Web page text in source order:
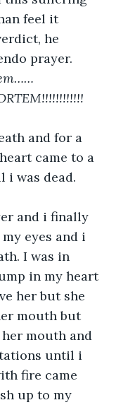
feel it
he
prayer.
came to a
i was dead.
and i finally
eyes and i
I was in
in my heart
her but she
mouth but
mouth and
until i
fire came
up to my